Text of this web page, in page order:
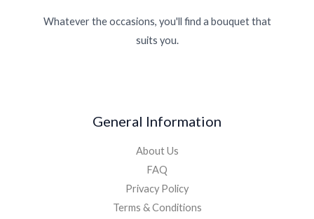
Whatever the occasions, you'll find a bouquet that
suits you.
General Information
About Us
FAQ
Privacy Policy
Terms & Conditions